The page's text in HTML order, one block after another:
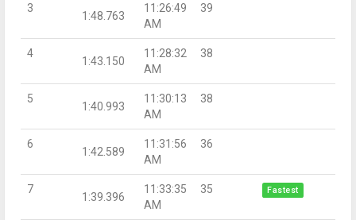
3
1:48.763
11:26:49
AM
39
4
1:43.150
11:28:32
AM
38
5
1:40.993
11:30:13
AM
38
6
1:42.589
11:31:56
AM
36
7
1:39.396
11:33:35
AM
35 Fastest